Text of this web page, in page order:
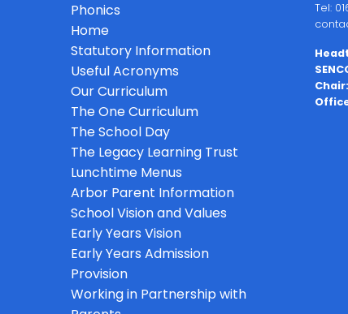
Phonics
Home
Statutory Information
Useful Acronyms
Our Curriculum
The One Curriculum
The School Day
The Legacy Learning Trust
Lunchtime Menus
Arbor Parent Information
School Vision and Values
Early Years Vision
Early Years Admission
Provision
Working in Partnership with
Tel:
Chair: